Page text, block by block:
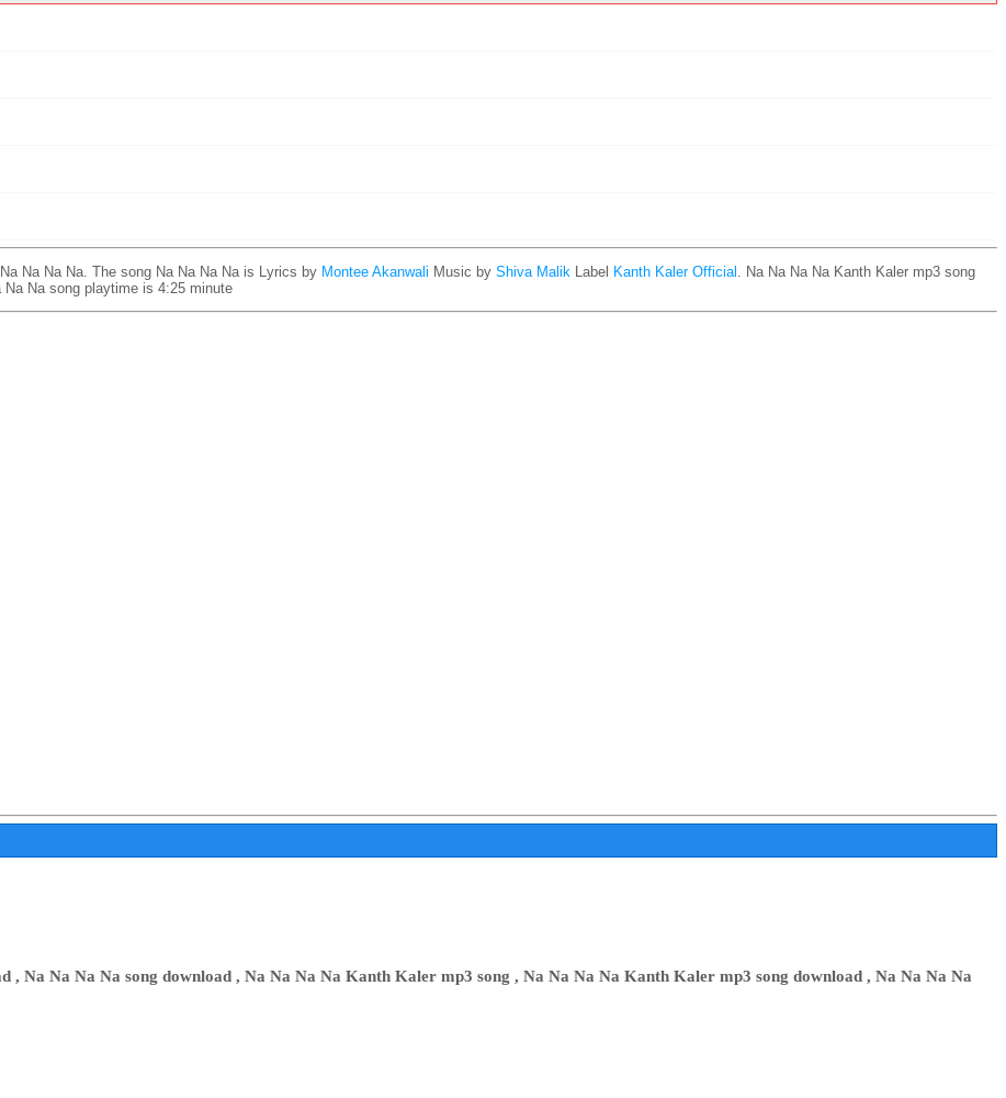
Na Na Na. The song Na Na Na Na is Lyrics by Montee Akanwali Music by Shiva Malik Label Kanth Kaler Official . Na Na Na Na Kanth Kaler mp3 song
Na Na song playtime is 4:25 minute
, Na Na Na Na song download , Na Na Na Na Kanth Kaler mp3 song , Na Na Na Na Kanth Kaler mp3 song download , Na Na Na Na